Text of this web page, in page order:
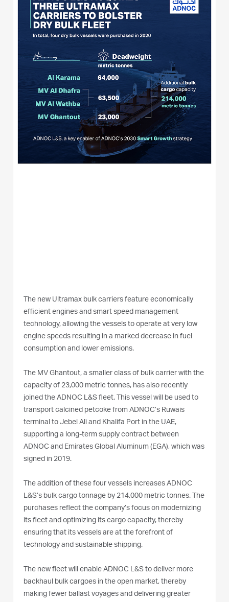
The new Ultramax bulk carriers feature economically
efficient engines and smart speed management
technology, allowing the vessels to operate at very low
engine speeds resulting in a marked decrease in fuel
consumption and lower emissions.
The MV Ghantout, a smaller class of bulk carrier with the
capacity of 23,000 metric tonnes, has also recently
joined the ADNOC L&S fleet. This vessel will be used to
transport calcined petcoke from ADNOC’s Ruwais
terminal to Jebel Ali and Khalifa Port in the UAE,
supporting a long-term supply contract between
ADNOC and Emirates Global Aluminum (EGA), which was
signed in 2019.
The addition of these four vessels increases ADNOC
L&S’s bulk cargo tonnage by 214,000 metric tonnes. The
purchases reflect the company’s focus on modernizing
its fleet and optimizing its cargo capacity, thereby
ensuring that its vessels are at the forefront of
technology and sustainable shipping.
The new fleet will enable ADNOC L&S to deliver more
backhaul bulk cargoes in the open market, thereby
making fewer ballast voyages and delivering greater